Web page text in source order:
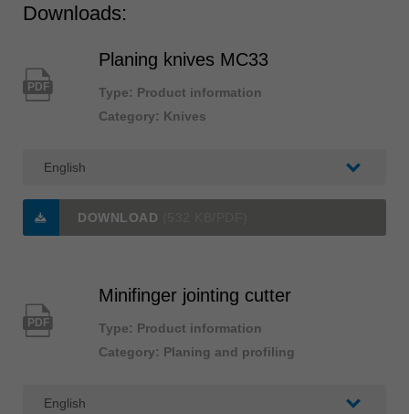
Downloads:
PDF
Planing knives MC33
Type: Product information
Category: Knives
DOWNLOAD
PDF
Minifinger jointing cutter
Type: Product information
Category: Planing and profiling